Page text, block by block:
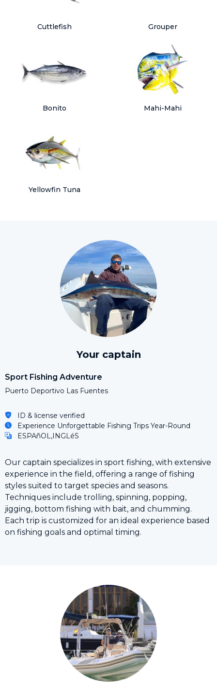
Cuttlefish Grouper
Bonito Mahi-Mahi
Yellowfin Tuna
Your captain
Sport Fishing Adventure
Puerto Deportivo Las Fuentes
ID & license verified
Experience Unforgettable Fishing Trips Year-Round
ESPAñOL,INGLéS
Our captain specializes in sport fishing, with extensive
experience in the field, offering a range of fishing
styles suited to target species and seasons.
Techniques include trolling, spinning, popping,
jigging, bottom fishing with bait, and chumming.
Each trip is customized for an ideal experience based
on fishing goals and optimal timing.